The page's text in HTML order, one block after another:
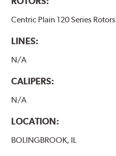
Centric Plain 120 Series Rotors
LINES:
N/A
CALIPERS:
N/A
LOCATION:
BOLINGBROOK, IL